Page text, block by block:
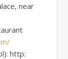
near
http: